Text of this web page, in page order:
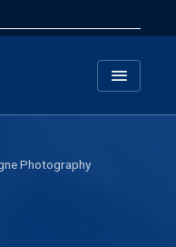
menu
Photography